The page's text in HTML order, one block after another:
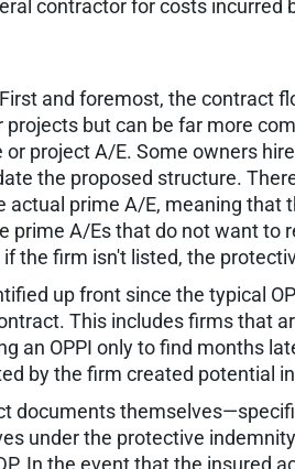
contractor for costs incurred
and foremost, the contract
but can be far more
project A/E. Some owners
the proposed structure.
prime A/E, meaning
A/Es that do not want to
the firm isn't listed, the
up front since the typical
This includes firms that
an OPPI only to find months
by the firm created potential
documents
under the protective
In the event that the insured